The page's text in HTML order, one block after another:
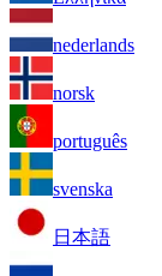
nederlands
norsk
português
svenska
日本語